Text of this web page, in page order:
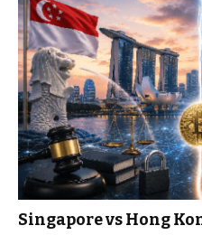
Singapore vs Hong